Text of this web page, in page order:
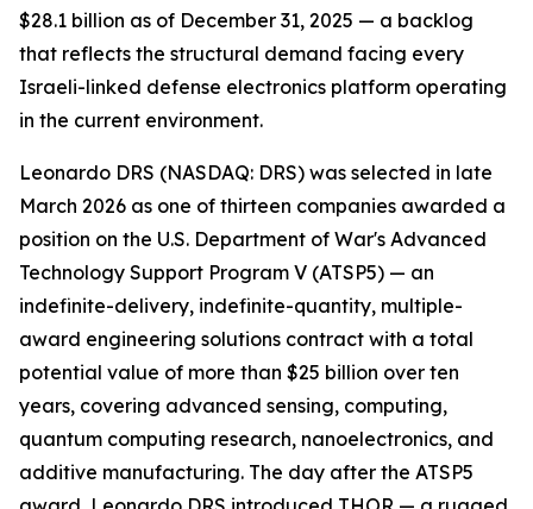
$28.1 billion as of December 31, 2025 — a backlog
that reflects the structural demand facing every
Israeli-linked defense electronics platform operating
in the current environment.
Leonardo DRS (NASDAQ: DRS) was selected in late
March 2026 as one of thirteen companies awarded a
position on the U.S. Department of War's Advanced
Technology Support Program V (ATSP5) — an
indefinite-delivery, indefinite-quantity, multiple-
award engineering solutions contract with a total
potential value of more than $25 billion over ten
years, covering advanced sensing, computing,
quantum computing research, nanoelectronics, and
additive manufacturing. The day after the ATSP5